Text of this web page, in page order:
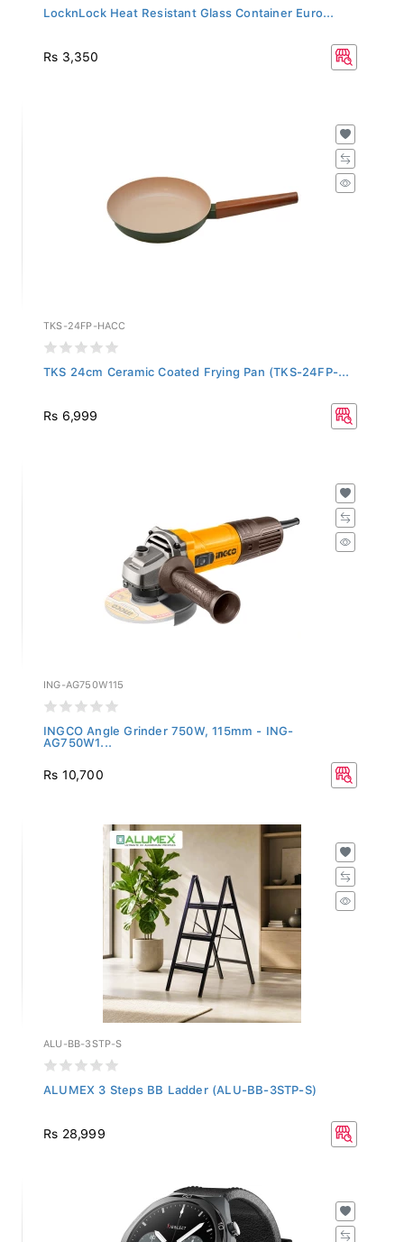
LocknLock Heat Resistant Glass Container Euro...
Rs 3,350
TKS-24FP-HACC
TKS 24cm Ceramic Coated Frying Pan (TKS-24FP-...
Rs 6,999
ING-AG750W115
INGCO Angle Grinder 750W, 115mm - ING-
AG750W1...
Rs 10,700
ALU-BB-3STP-S
ALUMEX 3 Steps BB Ladder (ALU-BB-3STP-S)
Rs 28,999